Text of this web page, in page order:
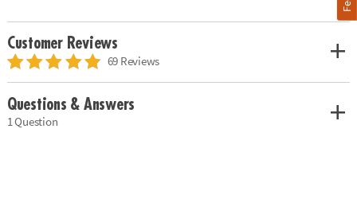
Customer Reviews
69 Reviews
Questions & Answers
1 Question